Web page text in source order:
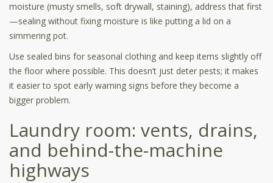
moisture (musty smells, soft drywall, staining), address that first
—sealing without fixing moisture is like putting a lid on a
simmering pot.
Use sealed bins for seasonal clothing and keep items slightly off
the floor where possible. This doesn’t just deter pests; it makes
it easier to spot early warning signs before they become a
bigger problem.
Laundry room: vents, drains,
and behind-the-machine
highways